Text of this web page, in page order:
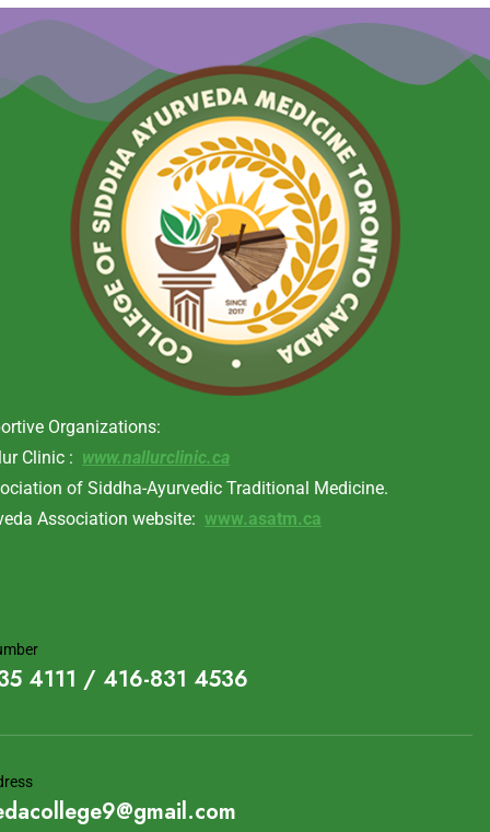
Organizations:
Clinic : www.nallurclinic.ca
of Siddha-Ayurvedic Traditional Medicine.
Association website: www.asatm.ca
4111 / 416-831 4536